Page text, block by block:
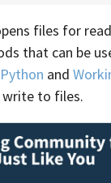
files for
that can be
and
to files.